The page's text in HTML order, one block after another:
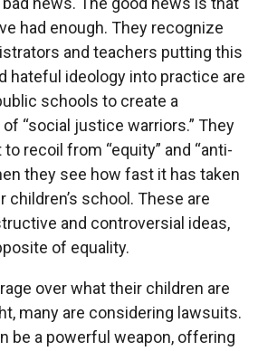
had enough. They recognize
and teachers putting this
hateful ideology into practice are
schools to create a
“social justice warriors.” They
recoil from “equity” and “anti-
they see how fast it has taken
children’s school. These are
and controversial ideas,
of equality.
over what their children are
many are considering lawsuits.
be a powerful weapon, offering